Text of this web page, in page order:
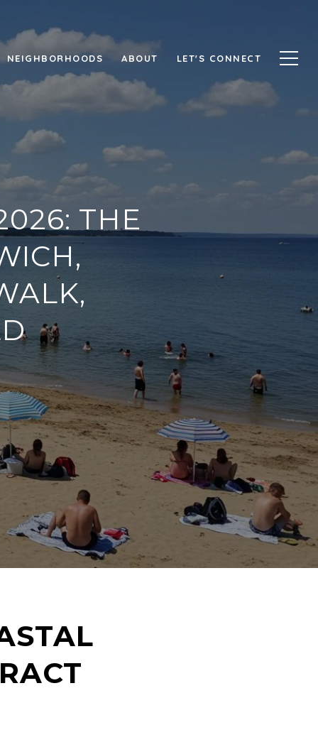
NEIGHBORHOODS ABOUT LET'S CONNECT
THE